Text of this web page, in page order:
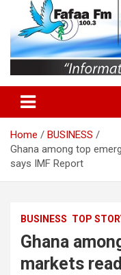
Home
BUSINESS
Ghana among top
says IMF Report
BUSINESS TOP
Ghana
markets